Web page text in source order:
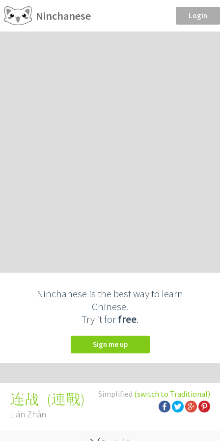
Ninchanese Login
Ninchanese is the best way to learn
Chinese.
Try it forfree.
Sign me up
Simplified (switch to Traditional)
连战 (連戰)
Lián Zhàn